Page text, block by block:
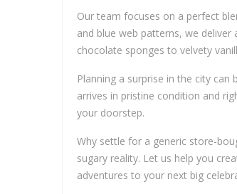
Our team focuses on a perfect
and blue web patterns, we
chocolate sponges to velvety
Planning a surprise in the city
arrives in pristine condition and
your doorstep.
Why settle for a generic store-
sugary reality. Let us help you
adventures to your next big